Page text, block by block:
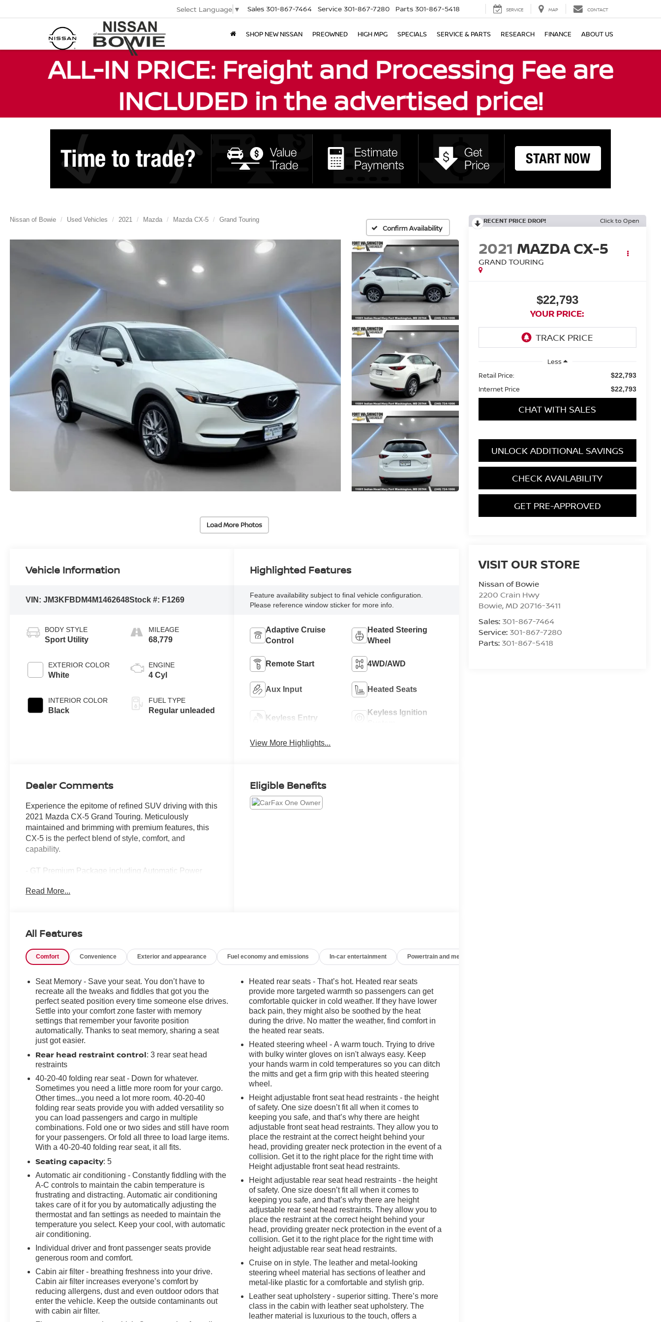
Select Language ▼ Sales 301-867-7464 Service 301-867-7280 Parts 301-867-5418 SERVICE MAP CONTACT
SHOP NEW NISSAN PREOWNED HIGH MPG SPECIALS SERVICE & PARTS RESEARCH FINANCE ABOUT US
Nissan of Bowie Used Vehicles 2021 Mazda Mazda CX-5 Grand Touring
Confirm Availability
Load More Photos
RECENT PRICE DROP! Click to Open
2021 MAZDA CX-5
GRAND TOURING
$22,793
YOUR PRICE:
Less
Retail Price:
$22,793
Internet Price $22,793
CHAT WITH SALES
UNLOCK ADDITIONAL SAVINGS
CHECK AVAILABILITY
GET PRE-APPROVED
VISIT OUR STORE
Nissan of Bowie
2200 Crain Hwy
Bowie,MD 20716-3411
Sales: 301-867-7464
Service: 301-867-7280
Parts: 301-867-5418
Vehicle Information
VIN:JM3KFBDM4M1462648Stock #: F1269
BODY STYLE
Sport Utility
EXTERIOR COLOR
White
INTERIOR COLOR
Black
MILEAGE
68,779
ENGINE
4 Cyl
FUEL TYPE
Regular unleaded
Highlighted Features
Feature availability subject to final vehicle configuration.
Please reference window sticker for more info.
Adaptive Cruise
Control
Heated Steering
Wheel
Remote Start 4WD/AWD
Aux Input Heated Seats
Keyless Entry
Keyless Ignition
View More Highlights...
Dealer Comments
Experience the epitome of refined SUV driving with this
2021 Mazda CX-5 Grand Touring. Meticulously
maintained and brimming with premium features, this
CX-5 is the perfect blend of style, comfort, and
capability.
- GT Premium Package including Automatic Power
Rear Seats, Active Driving Display, Heated Steering
SKYACTIV®-G 2.5L 4-Cylinder DOHC 16V engine
Wheel Drive, delivering an impressive 24 city / 30
highway MPG.
The spacious and well-appointed interior offers a host
of premium amenities to elevate your driving
experience, including:
- Bose 10-Speaker Premium Audio Sound System
- Heated Front and Rear Seats
- Ventilated Front Seats
- Power Liftgate
- Leather-Wrapped Steering Wheel and Shift Knob
- Auto-Dimming Rearview Mirror
- Dual-Zone Automatic Climate Control
- And much more...
With only 68,777 miles, this CX-5 Grand Touring is
ready to provide you with years of exceptional
performance and uncompromising comfort. Visit us
today to experience the refined elegance and
advanced technology of this remarkable SUV.
Read More...
Eligible Benefits
All Features
Comfort Convenience Exterior and appearance Fuel economy and emissions In-car entertainment Powertrain and mechanical
Seat Memory - Save your seat. You don’t have to
recreate all the tweaks and fiddles that got you the
perfect seated position every time someone else drives.
Settle into your comfort zone faster with memory
settings that remember your favorite position
automatically. Thanks to seat memory, sharing a seat
just got easier.
Rear head restraint control: 3 rear seat head
restraints
40-20-40 folding rear seat - Down for whatever.
Sometimes you need a little more room for your cargo.
Other times...you need a lot more room. 40-20-40
folding rear seats provide you with added versatility so
you can load passengers and cargo in multiple
combinations. Fold one or two sides and still have room
for your passengers. Or fold all three to load large items.
With a 40-20-40 folding rear seat, it all fits.
Seating capacity: 5
Automatic air conditioning - Constantly fiddling with the
A-C controls to maintain the cabin temperature is
frustrating and distracting. Automatic air conditioning
takes care of it for you by automatically adjusting the
thermostat and fan settings as needed to maintain the
temperature you select. Keep your cool, with automatic
air conditioning.
Individual driver and front passenger seats provide
generous room and comfort.
Cabin air filter - breathing freshness into your drive.
Cabin air filter increases everyone’s comfort by
reducing allergens, dust and even outdoor odors that
enter the vehicle. Keep the outside contaminants out
with cabin air filter.
Heated rear seats - That’s hot. Heated rear seats
provide more targeted warmth so passengers can get
comfortable quicker in cold weather. If they have lower
back pain, they might also be soothed by the heat
during the drive. No matter the weather, find comfort in
the heated rear seats.
Heated steering wheel - A warm touch. Trying to drive
with bulky winter gloves on isn't always easy. Keep
your hands warm in cold temperatures so you can ditch
the mitts and get a firm grip with this heated steering
wheel.
Height adjustable front seat head restraints - the height
of safety. One size doesn’t fit all when it comes to
keeping you safe, and that’s why there are height
adjustable front seat head restraints. They allow you to
place the restraint at the correct height behind your
head, providing greater neck protection in the event of a
collision. Get it to the right place for the right time with
Height adjustable front seat head restraints.
Height adjustable rear seat head restraints - the height
of safety. One size doesn’t fit all when it comes to
keeping you safe, and that’s why there are height
adjustable rear seat head restraints. They allow you to
place the restraint at the correct height behind your
head, providing greater neck protection in the event of a
collision. Get it to the right place for the right time with
height adjustable rear seat head restraints.
Cruise on in style. The leather and metal-looking
steering wheel material has sections of leather and
metal-like plastic for a comfortable and stylish grip.
Leather seat upholstery - superior sitting. There’s more
class in the cabin with leather seat upholstery. The
leather material is luxurious to the touch, offers a